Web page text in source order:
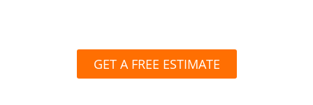
GET A FREE ESTIMATE